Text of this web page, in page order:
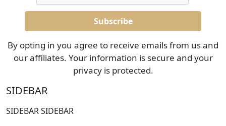
By opting in you agree to receive emails from us and
our affiliates. Your information is secure and your
privacy is protected.
SIDEBAR
SIDEBAR SIDEBAR